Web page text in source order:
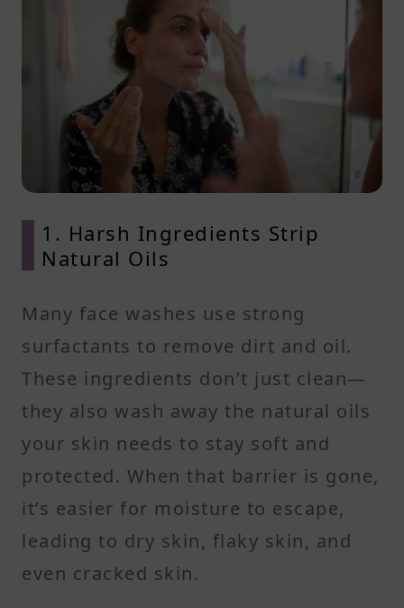
1. Harsh Ingredients Strip
Natural Oils
Many face washes use strong
surfactants to remove dirt and oil.
These ingredients don’t just clean—
they also wash away the natural oils
your skin needs to stay soft and
protected. When that barrier is gone,
it’s easier for moisture to escape,
leading to dry skin, flaky skin, and
even cracked skin.